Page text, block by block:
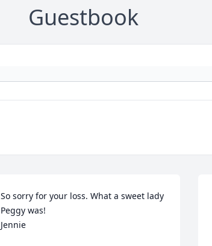
Guestbook
So sorry for your loss. What a sweet lady
Peggy was!
Jennie